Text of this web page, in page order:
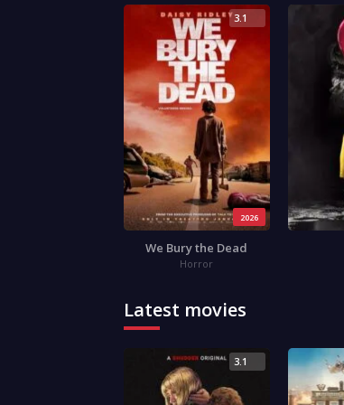
2026
3.1
We Bury the Dead
Horror
Latest movies
3.1